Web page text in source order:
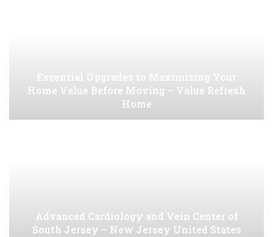
Essential Upgrades to Maximizing Your
Home Value Before Moving – Value Refresh
Home
Advanced Cardiology and Vein Center of
South Jersey – New Jersey United States